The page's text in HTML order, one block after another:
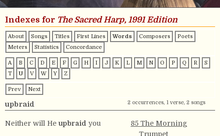
Indexes for The Sacred Harp, 1991 Edition
About Songs Titles First Lines Words Composers
Poets
Meters
Statistics Concordance
A B C D E F G H I J K L M N O P Q R
S
T
U V W Y Z
Prev Next
upbraid 2 occurrences, 1 verse, 2 songs
Neither will He upbraid you
85 The Morning
Trumpet